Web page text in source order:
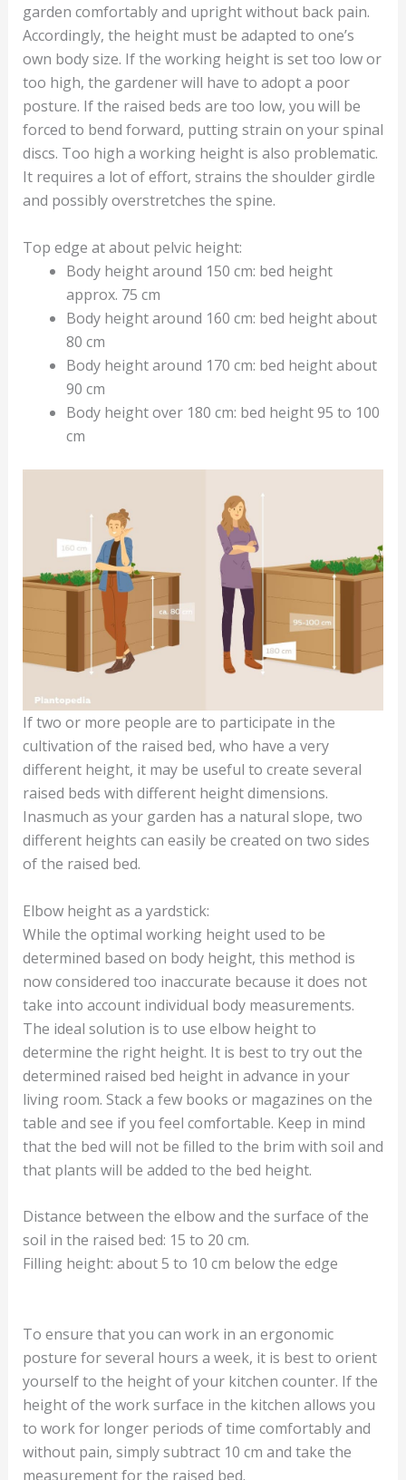
garden comfortably and upright without back pain.
Accordingly, the height must be adapted to one’s
own body size. If the working height is set too low or
too high, the gardener will have to adopt a poor
posture. If the raised beds are too low, you will be
forced to bend forward, putting strain on your spinal
discs. Too high a working height is also problematic.
It requires a lot of effort, strains the shoulder girdle
and possibly overstretches the spine.
Top edge at about pelvic height:
Body height around 150 cm: bed height
approx. 75 cm
Body height around 160 cm: bed height about
80 cm
Body height around 170 cm: bed height about
90 cm
Body height over 180 cm: bed height 95 to 100
cm
If two or more people are to participate in the
cultivation of the raised bed, who have a very
different height, it may be useful to create several
raised beds with different height dimensions.
Inasmuch as your garden has a natural slope, two
different heights can easily be created on two sides
of the raised bed.
Elbow height as a yardstick:
While the optimal working height used to be
determined based on body height, this method is
now considered too inaccurate because it does not
take into account individual body measurements.
The ideal solution is to use elbow height to
determine the right height. It is best to try out the
determined raised bed height in advance in your
living room. Stack a few books or magazines on the
table and see if you feel comfortable. Keep in mind
that the bed will not be filled to the brim with soil and
that plants will be added to the bed height.
Distance between the elbow and the surface of the
soil in the raised bed: 15 to 20 cm.
Filling height: about 5 to 10 cm below the edge
To ensure that you can work in an ergonomic
posture for several hours a week, it is best to orient
yourself to the height of your kitchen counter. If the
height of the work surface in the kitchen allows you
to work for longer periods of time comfortably and
without pain, simply subtract 10 cm and take the
measurement for the raised bed.